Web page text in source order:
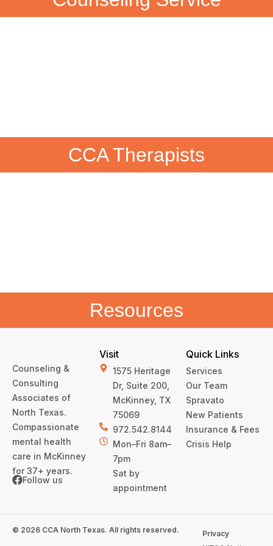
CCA Therapists
Resources
Counseling &
Consulting
Associates of
North Texas.
Compassionate
mental health
care in McKinney
for 37+ years.
Follow us
Visit
1575 Heritage
Dr, Suite 200,
McKinney, TX
75069
972.542.8144
Mon–Fri 8am–
7pm
Sat by
appointment
Quick Links
Services
Our Team
Spravato
New Patients
Insurance & Fees
Crisis Help
© 2026 CCA North Texas. All rights reserved.
Privacy